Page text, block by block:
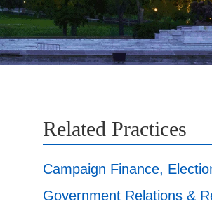
Related Practices
Campaign Finance,
Government Relations &